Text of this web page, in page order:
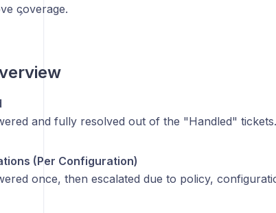
coverage.
and fully resolved out of the "Handled" tickets.
(Per Configuration)
once, then escalated due to policy,